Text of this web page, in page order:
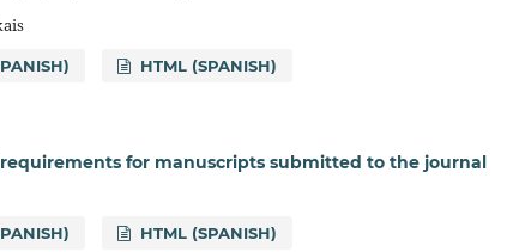
HTML (SPANISH)
requirements for manuscripts submitted to the journal
HTML (SPANISH)